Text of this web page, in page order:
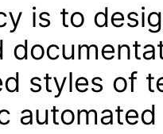
is to
styles of